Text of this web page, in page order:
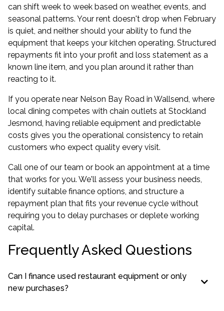
can shift week to week based on weather, events, and
seasonal patterns. Your rent doesn't drop when February
is quiet, and neither should your ability to fund the
equipment that keeps your kitchen operating. Structured
repayments fit into your profit and loss statement as a
known line item, and you plan around it rather than
reacting to it.
If you operate near Nelson Bay Road in Wallsend, where
local dining competes with chain outlets at Stockland
Jesmond, having reliable equipment and predictable
costs gives you the operational consistency to retain
customers who expect quality every visit.
Call one of our team or book an appointment at a time
that works for you. We'll assess your business needs,
identify suitable finance options, and structure a
repayment plan that fits your revenue cycle without
requiring you to delay purchases or deplete working
capital.
Frequently Asked Questions
Can I finance used restaurant equipment or only
new purchases?